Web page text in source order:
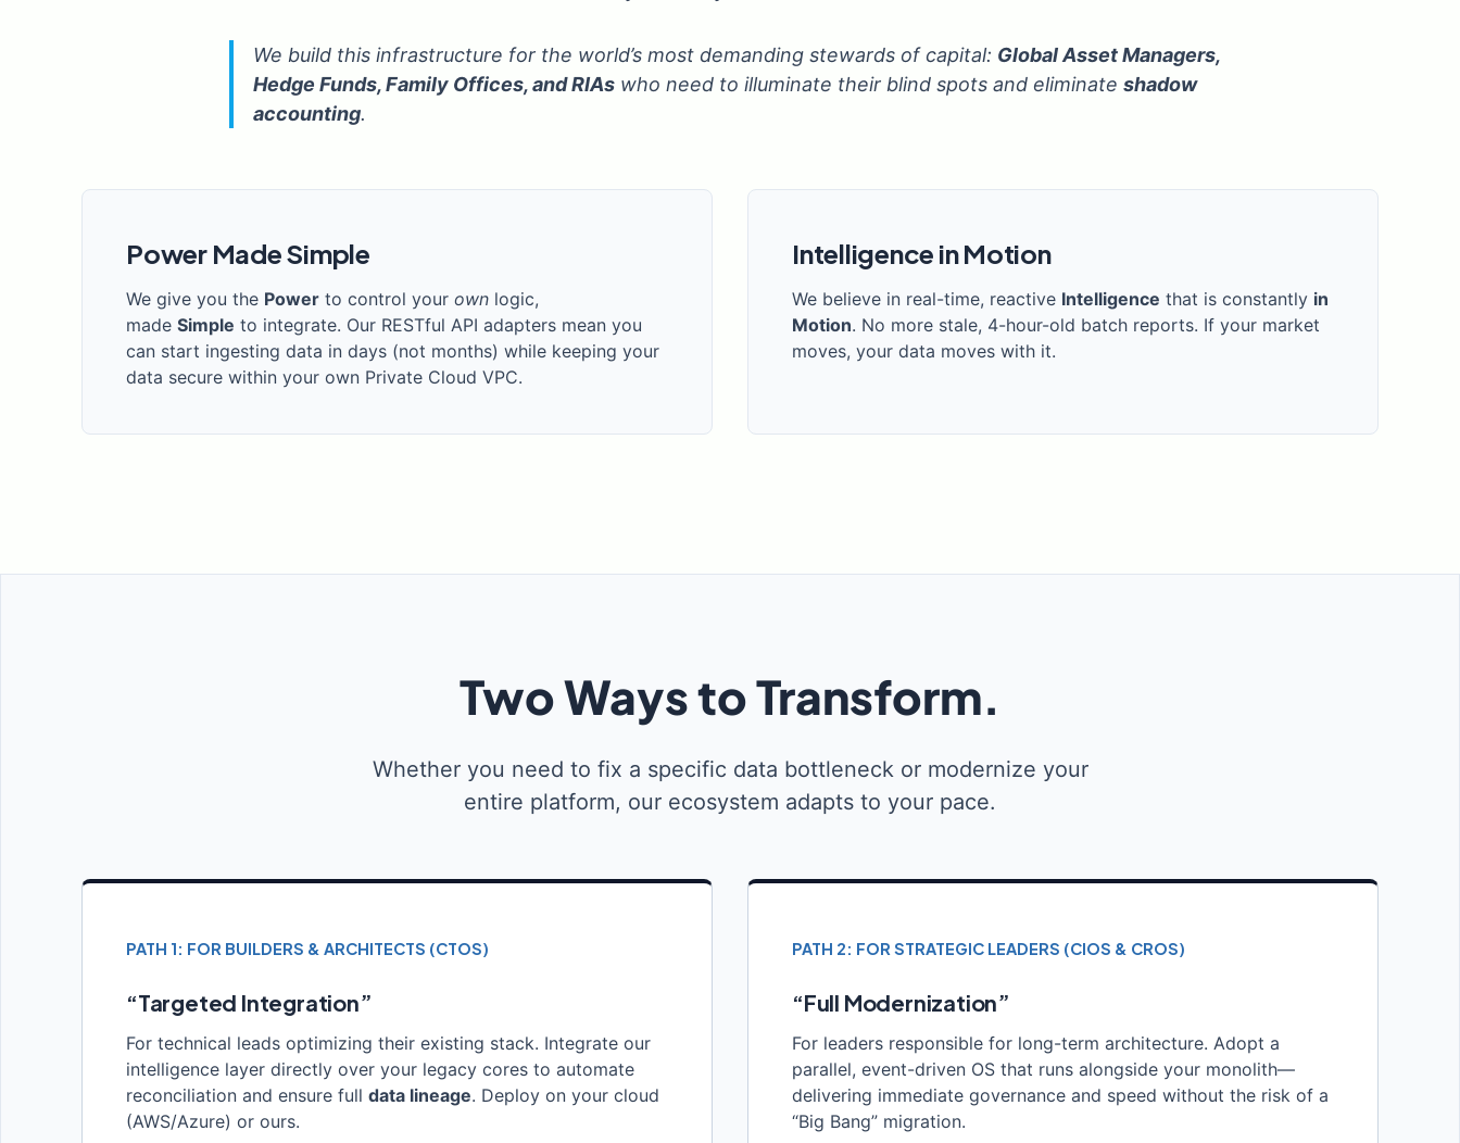
We build this infrastructure for the world’s most demanding stewards of capital: Global Asset Managers,
Hedge Funds, Family Offices, and RIAs who need to illuminate their blind spots and eliminate shadow
accounting.
Power Made Simple
We give you the Power to control your own logic,
made Simple to integrate. Our RESTful API adapters mean you
can start ingesting data in days (not months) while keeping your
data secure within your own Private Cloud VPC.
Intelligence in Motion
We believe in real-time, reactive Intelligence that is constantly in
Motion. No more stale, 4-hour-old batch reports. If your market
moves, your data moves with it.
Two Ways to Transform.
Whether you need to fix a specific data bottleneck or modernize your
entire platform, our ecosystem adapts to your pace.
PATH 1: FOR BUILDERS & ARCHITECTS (CTOS)
“Targeted Integration”
For technical leads optimizing their existing stack. Integrate our
intelligence layer directly over your legacy cores to automate
reconciliation and ensure full data lineage. Deploy on your cloud
(AWS/Azure) or ours.
PATH 2: FOR STRATEGIC LEADERS (CIOS & CROS)
“Full Modernization”
For leaders responsible for long-term architecture. Adopt a
parallel, event-driven OS that runs alongside your monolith—
delivering immediate governance and speed without the risk of a
“Big Bang” migration.